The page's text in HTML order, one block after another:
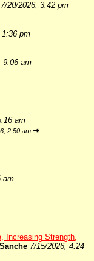
7/20/2026, 3:42 pm
1:36 pm
9:06 am
am
2:50 am ⇥
am
Increasing Strength,
7/15/2026, 4:24